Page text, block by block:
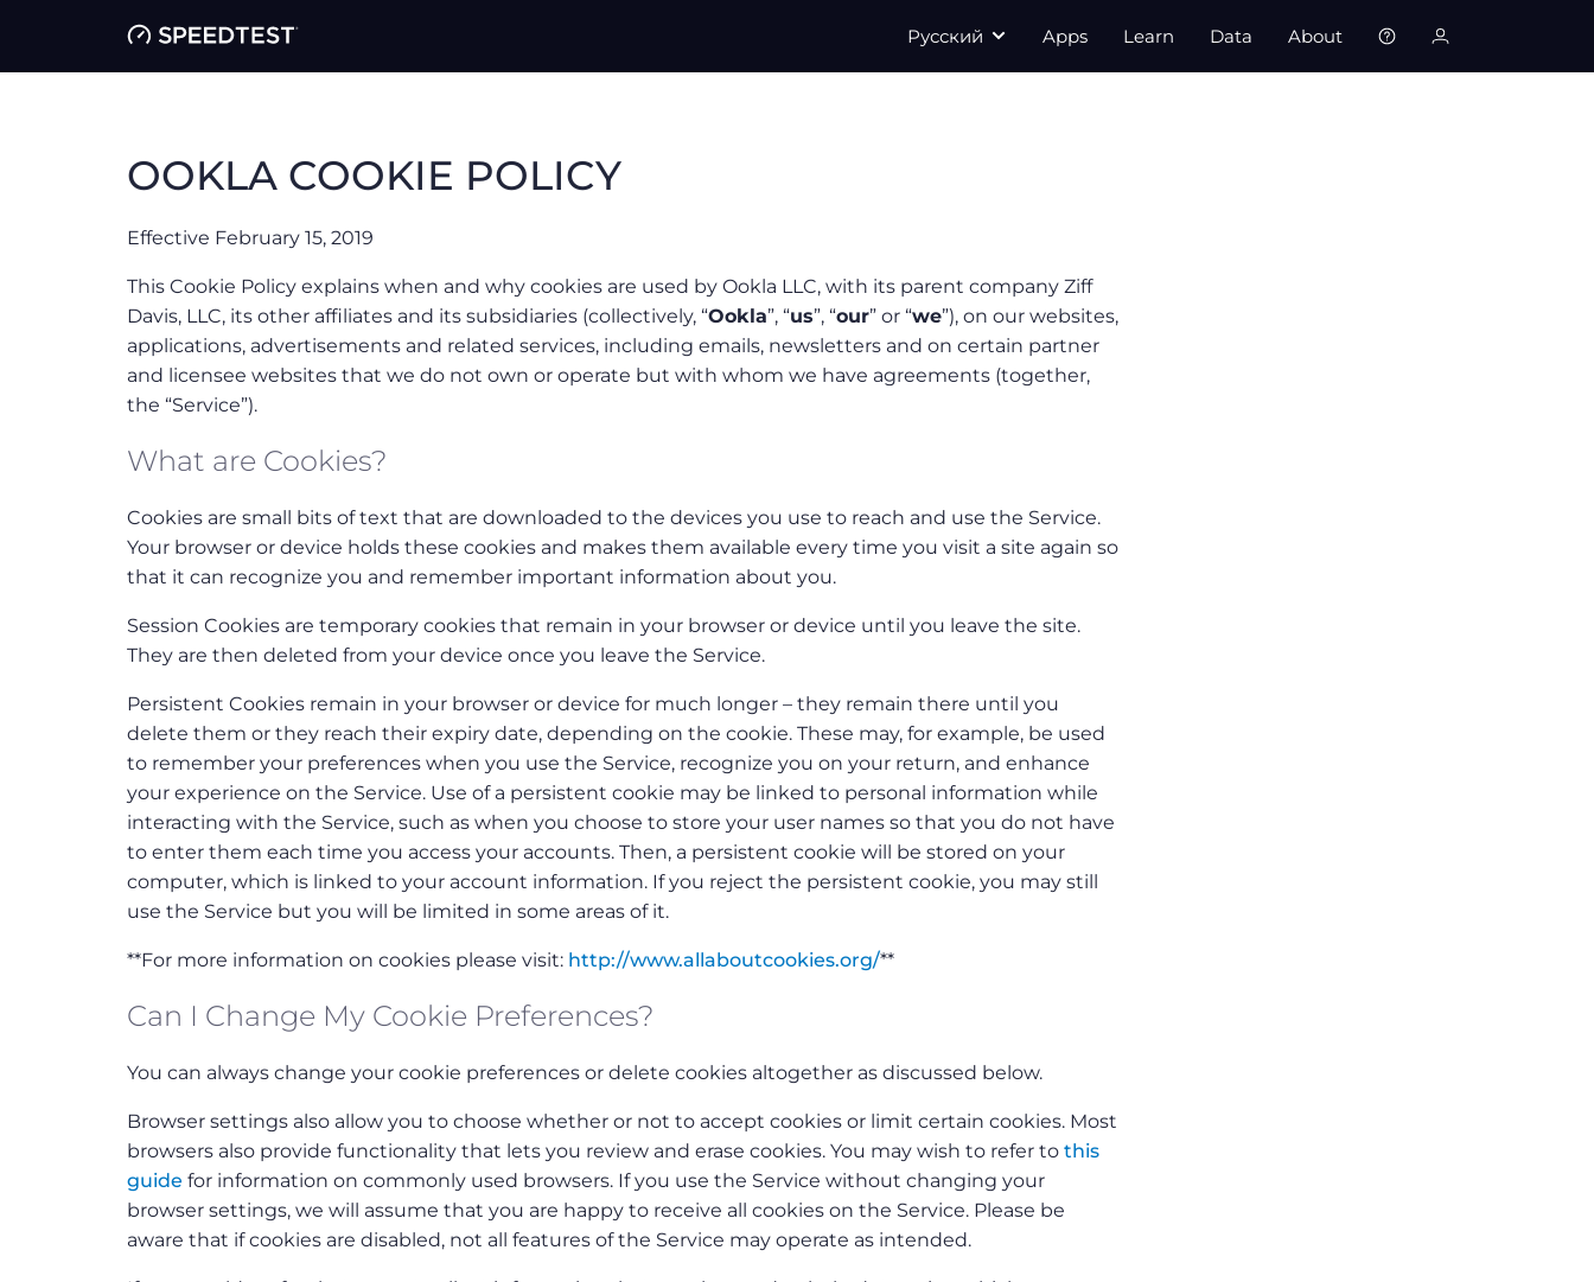
Русский Apps Learn Data About
OOKLA COOKIE POLICY
Effective February 15, 2019
This Cookie Policy explains when and why cookies are used by Ookla LLC, with its parent company Ziff
Davis, LLC, its other affiliates and its subsidiaries (collectively, “Ookla”, “us”, “our” or “we”), on our websites,
applications, advertisements and related services, including emails, newsletters and on certain partner
and licensee websites that we do not own or operate but with whom we have agreements (together,
the “Service”).
What are Cookies?
Cookies are small bits of text that are downloaded to the devices you use to reach and use the Service.
Your browser or device holds these cookies and makes them available every time you visit a site again so
that it can recognize you and remember important information about you.
Session Cookies are temporary cookies that remain in your browser or device until you leave the site.
They are then deleted from your device once you leave the Service.
Persistent Cookies remain in your browser or device for much longer – they remain there until you
delete them or they reach their expiry date, depending on the cookie. These may, for example, be used
to remember your preferences when you use the Service, recognize you on your return, and enhance
your experience on the Service. Use of a persistent cookie may be linked to personal information while
interacting with the Service, such as when you choose to store your user names so that you do not have
to enter them each time you access your accounts. Then, a persistent cookie will be stored on your
computer, which is linked to your account information. If you reject the persistent cookie, you may still
use the Service but you will be limited in some areas of it.
**For more information on cookies please visit: http://www.allaboutcookies.org/**
Can I Change My Cookie Preferences?
You can always change your cookie preferences or delete cookies altogether as discussed below.
Browser settings also allow you to choose whether or not to accept cookies or limit certain cookies. Most
browsers also provide functionality that lets you review and erase cookies. You may wish to refer to this
guide for information on commonly used browsers. If you use the Service without changing your
browser settings, we will assume that you are happy to receive all cookies on the Service. Please be
aware that if cookies are disabled, not all features of the Service may operate as intended.